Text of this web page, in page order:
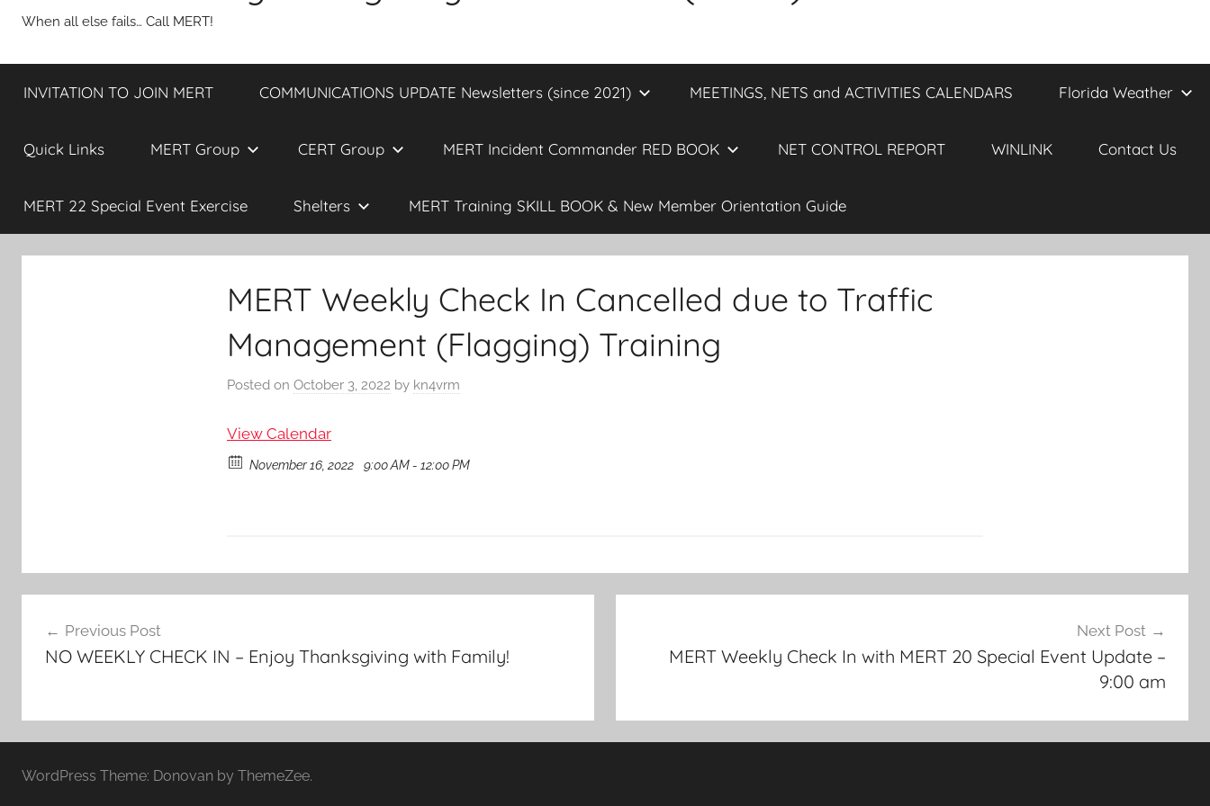
When all else fails… Call MERT!
INVITATION TO JOIN MERT COMMUNICATIONS UPDATE Newsletters (since 2021) MEETINGS, NETS and ACTIVITIES CALENDARS Florida Weather
Quick Links MERT Group CERT Group MERT Incident Commander RED BOOK NET CONTROL REPORT WINLINK Contact Us
MERT 22 Special Event Exercise Shelters MERT Training SKILL BOOK & New Member Orientation Guide
MERT Weekly Check In Cancelled due to Traffic
Management (Flagging) Training
Posted on October 3, 2022 by kn4vrm
View Calendar
November 16, 2022 9:00 AM - 12:00 PM
navigation
Previous Post
NO WEEKLY CHECK IN – Enjoy Thanksgiving with Family!
Next Post
MERT Weekly Check In with MERT 20 Special Event Update –
9:00 am
WordPress Theme: Donovan by ThemeZee.